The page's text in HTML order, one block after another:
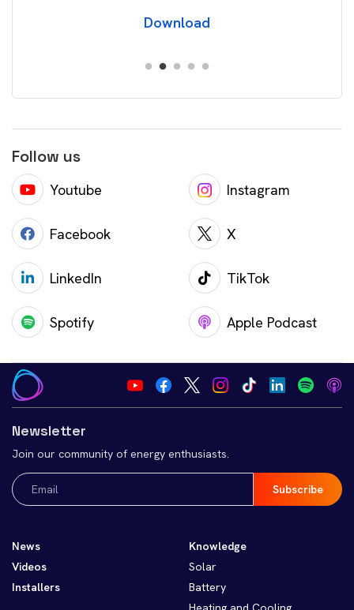
Download
Follow us
Youtube Instagram
Facebook X
LinkedIn TikTok
Spotify Apple Podcast
Newsletter
Join our community of energy enthusiasts.
Email
(Required)
News
Videos
Installers
Knowledge
Solar
Battery